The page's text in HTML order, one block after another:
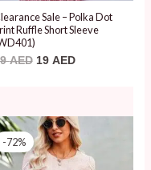
Sale – Polka Dot
Ruffle Short Sleeve
AED 19 AED
-72%
Original
price
was:
69 AED.
Current
price
is:
19 AED.